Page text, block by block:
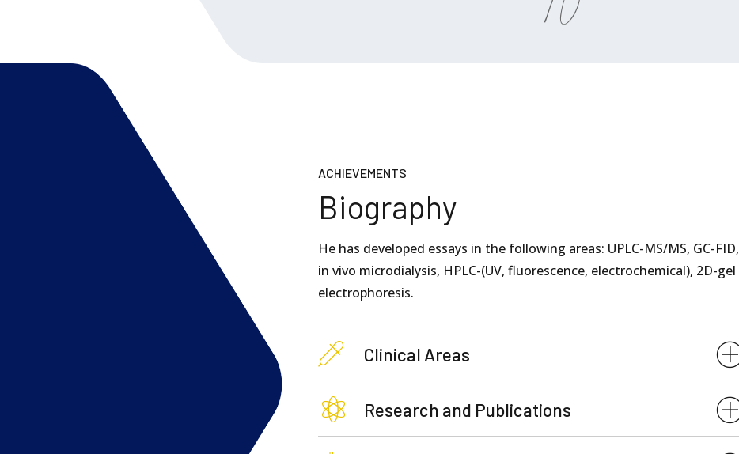
ACHIEVEMENTS
Biography
He has developed essays in the following areas: UPLC-MS/MS, GC-FID,
in vivo microdialysis, HPLC-(UV, fluorescence, electrochemical), 2D-gel
electrophoresis.
Clinical Areas
Research and Publications